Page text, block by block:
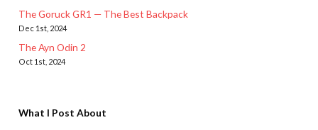
The Goruck GR1 — The Best Backpack
Dec 1st, 2024
The Ayn Odin 2
Oct 1st, 2024
What I Post About